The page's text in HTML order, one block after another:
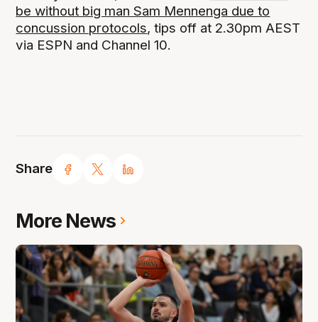
Share
be without big man Sam Mennenga due to
concussion protocols, tips off at 2.30pm AEST
via ESPN and Channel 10.
More News